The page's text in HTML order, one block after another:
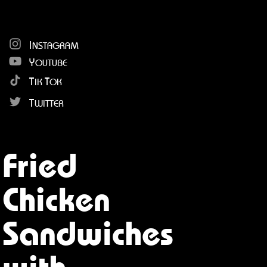
INSTAGRAM
YOUTUBE
TIK TOK
TWITTER
Fried
Chicken
Sandwiches